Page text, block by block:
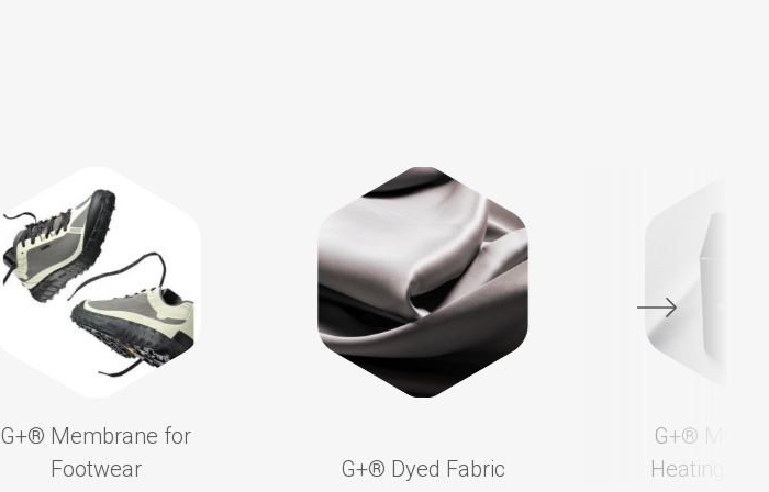
G+®️ Membrane for
Footwear
G+®️ Dyed Fabric
G+®️
Heating